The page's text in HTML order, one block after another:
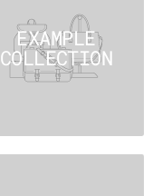
EXAMPLE
COLLECTION